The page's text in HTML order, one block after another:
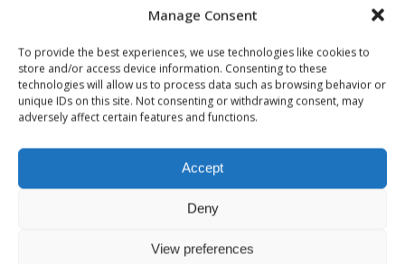
Manage Consent
To provide the best experiences, we use technologies like cookies to
store and/or access device information. Consenting to these
technologies will allow us to process data such as browsing behavior or
unique IDs on this site. Not consenting or withdrawing consent, may
adversely affect certain features and functions.
Accept
Deny
View preferences
Builds
Community
and
Connection
March 24, 2026
What Young